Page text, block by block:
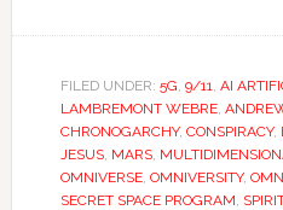
FILED UNDER: 5G, 9/11, AI
LAMBREMONT WEBRE,
CHRONOGARCHY, CONSPIRACY,
JESUS, MARS,
OMNIVERSE, OMNIVERSITY,
SECRET SPACE PROGRAM,